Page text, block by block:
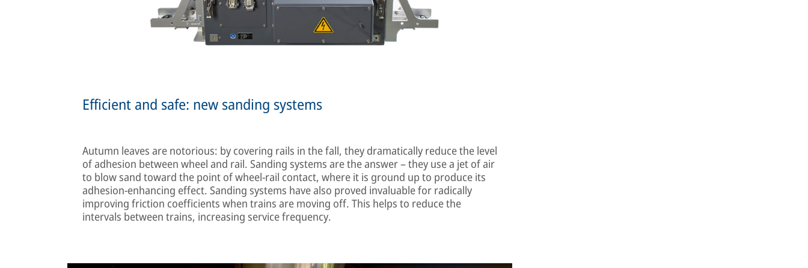
Efficient and safe: new sanding systems
Autumn leaves are notorious: by covering rails in the fall, they dramatically reduce the level
of adhesion between wheel and rail. Sanding systems are the answer – they use a jet of air
to blow sand toward the point of wheel-rail contact, where it is ground up to produce its
adhesion-enhancing effect. Sanding systems have also proved invaluable for radically
improving friction coefficients when trains are moving off. This helps to reduce the
intervals between trains, increasing service frequency.